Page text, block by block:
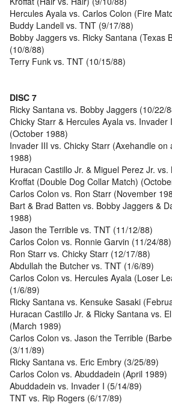
Hercules Ayala vs. Carlos Colon (Fire
Buddy Landell vs. TNT (9/17/88)
Bobby Jaggers vs. Ricky Santana (Texas
(10/8/88)
Terry Funk vs. TNT (10/15/88)
DISC 7
Ricky Santana vs. Bobby Jaggers (10/22/
Chicky Starr & Hercules Ayala vs. Invader
(October 1988)
Invader III vs. Chicky Starr (Axehandle
1988)
Huracan Castillo Jr. & Miguel Perez Jr.
Kroffat (Double Dog Collar Match)
Carlos Colon vs. Ron Starr (November
Bart & Brad Batten vs. Bobby Jaggers &
1988)
Jason the Terrible vs. TNT (11/12/88)
Carlos Colon vs. Ronnie Garvin (11/24/88)
Ron Starr vs. Chicky Starr (12/17/88)
Abdullah the Butcher vs. TNT (1/6/89)
Carlos Colon vs. Hercules Ayala (Loser
(1/6/89)
Ricky Santana vs. Kensuke Sasaki
Huracan Castillo Jr. & Ricky Santana vs.
(March 1989)
Carlos Colon vs. Jason the Terrible
(3/11/89)
Ricky Santana vs. Eric Embry (3/25/89)
Carlos Colon vs. Abuddadein (April 1989)
Abuddadein vs. Invader I (5/14/89)
TNT vs. Rip Rogers (6/17/89)